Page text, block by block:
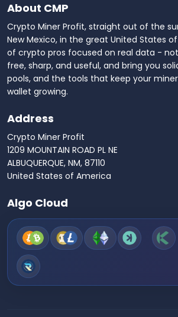
About CMP
Crypto Miner Profit, straight out of the
New Mexico, in the great United States
of crypto pros focused on real data -
free, sharp, and useful, and bring you
pools, and the tools that keep your
wallet growing.
Address
Crypto Miner Profit
1209 MOUNTAIN ROAD PL NE
ALBUQUERQUE, NM, 87110
United States of America
Algo Cloud